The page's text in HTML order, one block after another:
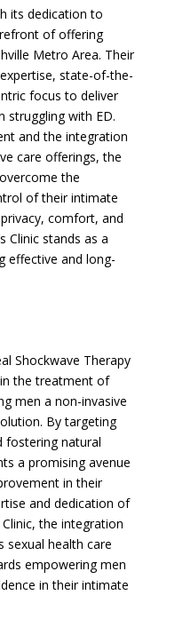
its dedication to
of offering
Metro Area. Their
state-of-the-
focus to deliver
struggling with ED.
and the integration
care offerings, the
the
of their intimate
comfort, and
Clinic stands as a
effective and long-
Shockwave Therapy
the treatment of
men a non-invasive
By targeting
fostering natural
a promising avenue
in their
and dedication of
the integration
sexual health care
empowering men
in their intimate